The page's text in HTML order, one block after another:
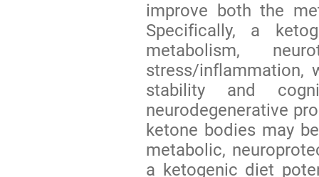
improve both the
Specifically, a
metabolism,
stress/inflammation,
stability and
neurodegenerative
ketone bodies may
metabolic,
a ketogenic diet